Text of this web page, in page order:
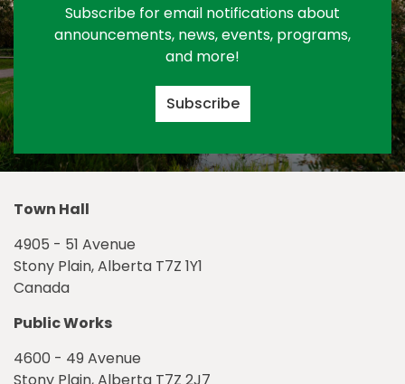
Subscribe for email notifications about
announcements, news, events, programs,
and more!
Subscribe
Town Hall
4905 - 51 Avenue
Stony Plain, Alberta T7Z 1Y1
Canada
Public Works
4600 - 49 Avenue